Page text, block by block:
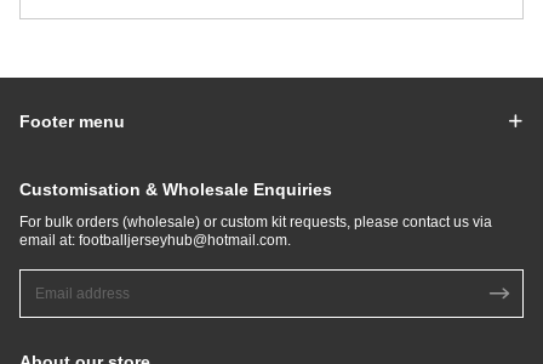
Footer menu
Customisation & Wholesale Enquiries
For bulk orders (wholesale) or custom kit requests, please contact us via
email at: footballjerseyhub@hotmail.com